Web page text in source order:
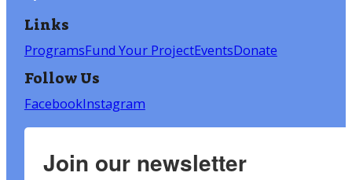
Links
ProgramsFund Your ProjectEventsDonate
Follow Us
FacebookInstagram
Join our newsletter